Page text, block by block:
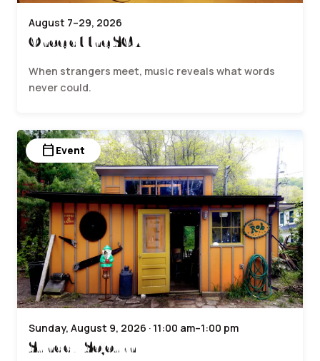
August 7–29, 2026
Once at the SCA
When strangers meet, music reveals what words
never could.
calendar_today Event
Sunday, August 9, 2026 · 11:00 am–1:00 pm
Sunday Sojourn